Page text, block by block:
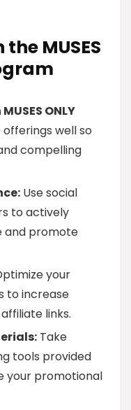
MUSES
ONLY
well so
compelling
Use social
to actively
and promote
your
to increase
links.
Take
tools provided
your promotional